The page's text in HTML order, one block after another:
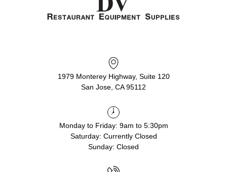
1979 Monterey Highway, Suite 120
San Jose, CA 95112
Monday to Friday: 9am to 5:30pm
Saturday: Currently Closed
Sunday: Closed